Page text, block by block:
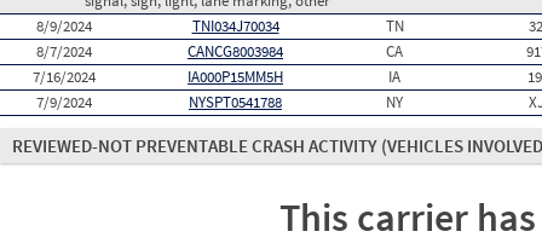
8/9/2024
TNI034J70034 TN
8/7/2024
CANCG8003984 CA
7/16/2024
IA000P15MM5H IA
7/9/2024
NYSPT0541788 NY
REVIEWED-NOT PREVENTABLE CRASH ACTIVITY (VEHICLES
This carrier